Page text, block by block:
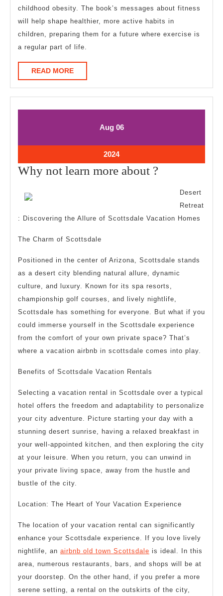
childhood obesity. The book’s messages about fitness
will help shape healthier, more active habits in
children, preparing them for a future where exercise is
a regular part of life.
READ MOREREAD
MORE
AugAugust
06August
2024August
6,
2024
Why not learn more about ?
learn
more
Desert
Retreat
: Discovering the Allure of Scottsdale Vacation Homes
The Charm of Scottsdale
Positioned in the center of Arizona, Scottsdale stands
as a desert city blending natural allure, dynamic
culture, and luxury. Known for its spa resorts,
championship golf courses, and lively nightlife,
Scottsdale has something for everyone. But what if you
could immerse yourself in the Scottsdale experience
from the comfort of your own private space? That’s
where a vacation airbnb in scottsdale comes into play.
Benefits of Scottsdale Vacation Rentals
Selecting a vacation rental in Scottsdale over a typical
hotel offers the freedom and adaptability to personalize
your city adventure. Picture starting your day with a
stunning desert sunrise, having a relaxed breakfast in
your well-appointed kitchen, and then exploring the city
at your leisure. When you return, you can unwind in
your private living space, away from the hustle and
bustle of the city.
Location: The Heart of Your Vacation Experience
The location of your vacation rental can significantly
enhance your Scottsdale experience. If you love lively
nightlife, an airbnb old town Scottsdale is ideal. In this
area, numerous restaurants, bars, and shops will be at
your doorstep. On the other hand, if you prefer a more
serene setting, a rental on the outskirts of the city,